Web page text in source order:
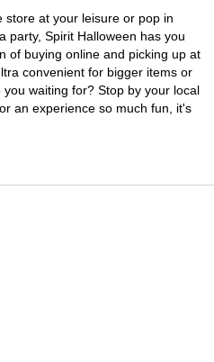
at your leisure or pop in
party, Spirit Halloween has you
of buying online and picking up at
convenient for bigger items or
waiting for? Stop by your local
an experience so much fun, it's